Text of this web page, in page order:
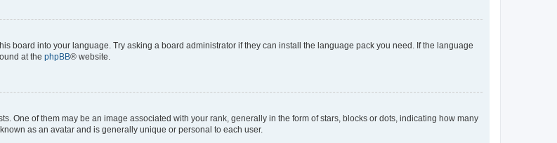
board into your language. Try asking a board administrator if they can install the language pack you need. If the language
at the phpBB® website.
One of them may be an image associated with your rank, generally in the form of stars, blocks or dots, indicating how many
as an avatar and is generally unique or personal to each user.